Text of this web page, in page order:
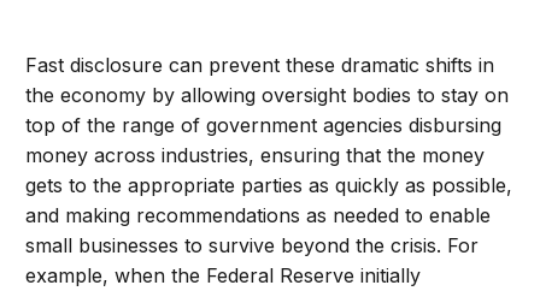
Fast disclosure can prevent these dramatic shifts in
the economy by allowing oversight bodies to stay on
top of the range of government agencies disbursing
money across industries, ensuring that the money
gets to the appropriate parties as quickly as possible,
and making recommendations as needed to enable
small businesses to survive beyond the crisis. For
example, when the Federal Reserve initially